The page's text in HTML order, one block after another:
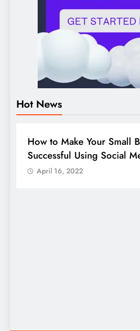
Hot News
DIGITAL MARKETING
Guide to making good
company page on
April 16, 2022